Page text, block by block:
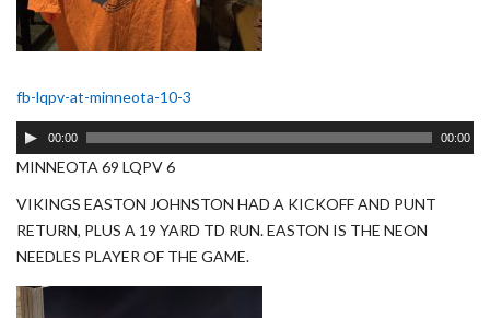
fb-lqpv-at-minneota-10-3
Audio
Player
00:00 00:00
MINNEOTA 69 LQPV 6
VIKINGS EASTON JOHNSTON HAD A KICKOFF AND PUNT
RETURN, PLUS A 19 YARD TD RUN. EASTON IS THE NEON
NEEDLES PLAYER OF THE GAME.